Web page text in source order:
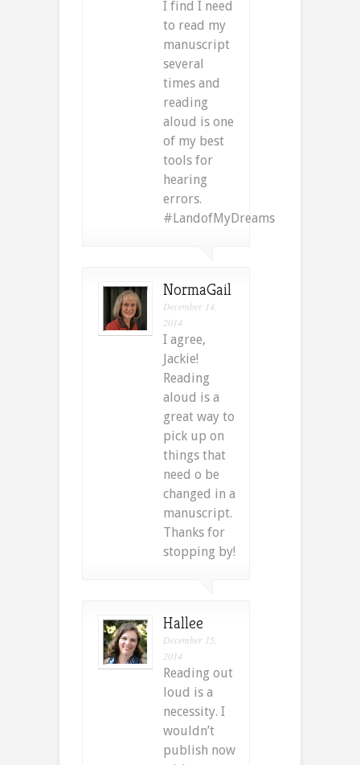
I find I need
to read my
manuscript
several
times and
reading
aloud is one
of my best
tools for
hearing
errors.
#LandofMyDreams
NormaGail
December 14,
2014
I agree,
Jackie!
Reading
aloud is a
great way to
pick up on
things that
need o be
changed in a
manuscript.
Thanks for
stopping by!
Hallee
December 15,
2014
Reading out
loud is a
necessity. I
wouldn’t
publish now